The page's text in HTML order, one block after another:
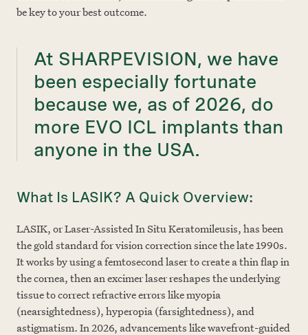
be key to your best outcome.
At SHARPEVISION, we have
been especially fortunate
because we, as of 2026, do
more EVO ICL implants than
anyone in the USA.
What Is LASIK? A Quick Overview:
LASIK, or Laser-Assisted In Situ Keratomileusis, has been
the gold standard for vision correction since the late 1990s.
It works by using a femtosecond laser to create a thin flap in
the cornea, then an excimer laser reshapes the underlying
tissue to correct refractive errors like myopia
(nearsightedness), hyperopia (farsightedness), and
astigmatism. In 2026, advancements like wavefront-guided